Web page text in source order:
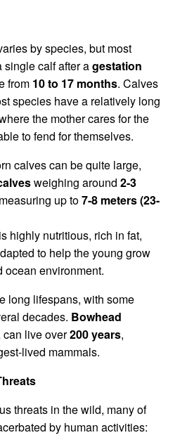
by species, but most
single calf after agestation
from 10 to 17 months. Calves
species have a relatively long
the mother cares for the
to fend for themselves.
calves can be quite large,
weighing around 2-3
up to7-8 meters (23-
highly nutritious, rich in fat,
to help the young grow
ocean environment.
long lifespans, with some
decades. Bowhead
can live over200 years,
lived mammals.
threats in the wild, many of
by human activities: